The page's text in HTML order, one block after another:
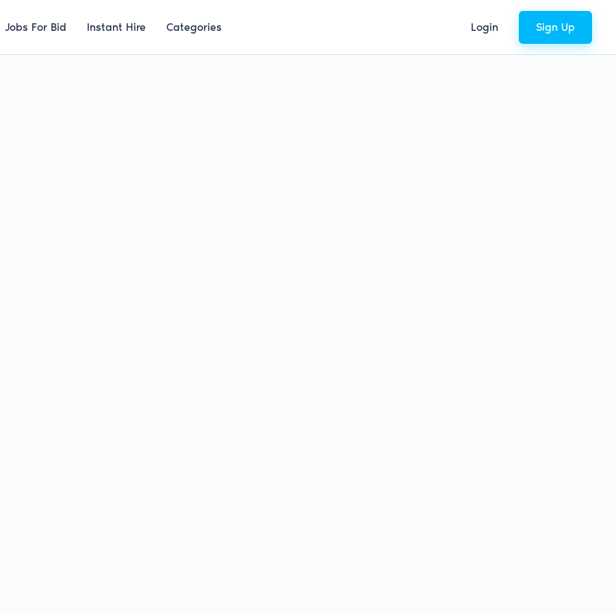
Jobs For Bid Instant Hire Categories Login Sign Up